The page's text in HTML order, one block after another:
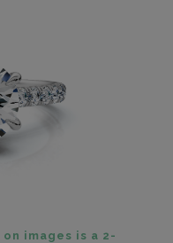
images is a 2-